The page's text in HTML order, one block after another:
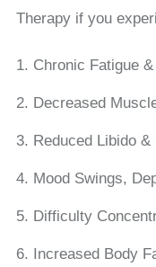
Therapy if you
Chronic Fatigue
Decreased
Reduced Libido
Mood Swings,
Difficulty
Increased Body